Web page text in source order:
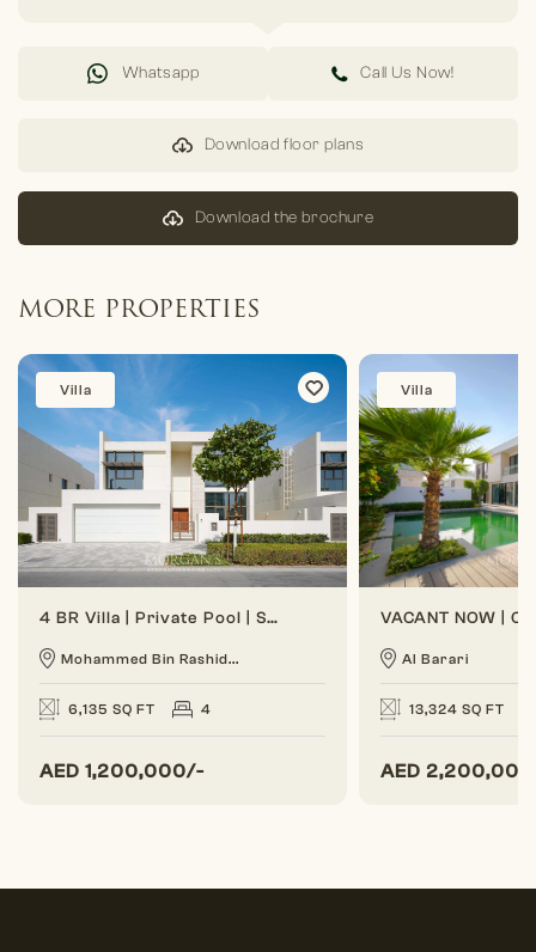
Whatsapp Call Us Now!
Download floor plans
Download the brochure
MORE PROPERTIES
Villa
4 BR Villa | Private Pool | Spacious Layout
Mohammed Bin Rashid...
6,135 SQ FT 4
AED 1,200,000/-
Villa
Al Barari
13,324 SQ FT
AED